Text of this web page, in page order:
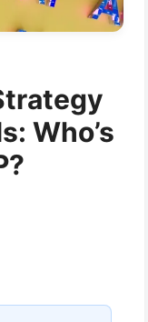
Who’s